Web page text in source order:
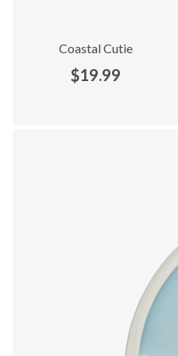
Coastal Cutie
$19.99